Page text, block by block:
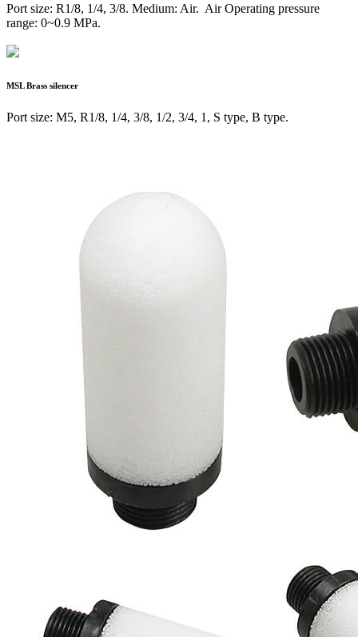
Port size: R1/8, 1/4, 3/8. Medium: Air. Air Operating pressure
range: 0~0.9 MPa.
MSLBrass silencer
Port size: M5, R1/8, 1/4, 3/8, 1/2, 3/4, 1, S type, B type.